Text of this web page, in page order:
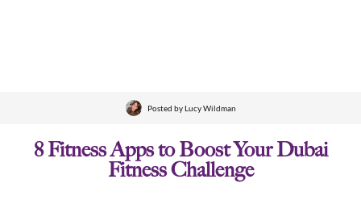
Posted byLucy Wildman
8 Fitness Apps to Boost Your Dubai
Fitness Challenge